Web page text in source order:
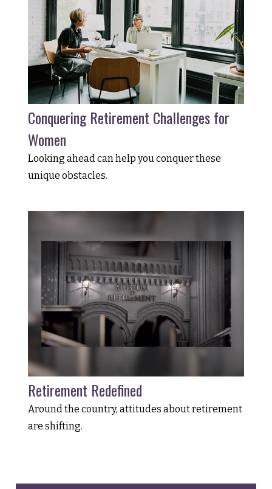
Conquering Retirement Challenges for
Women
Looking ahead can help you conquer these
unique obstacles.
Retirement Redefined
Around the country, attitudes about retirement
are shifting.